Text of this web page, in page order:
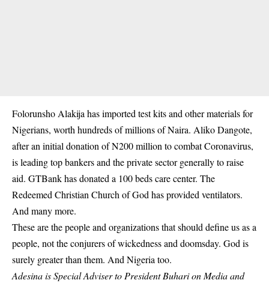
Folorunsho Alakija has imported test kits and other materials for
Nigerians, worth hundreds of millions of Naira. Aliko Dangote,
after an initial donation of N200 million to combat Coronavirus,
is leading top bankers and the private sector generally to raise
aid. GTBank has donated a 100 beds care center. The
Redeemed Christian Church of God has provided ventilators.
And many more.
These are the people and organizations that should define us as a
people, not the conjurers of wickedness and doomsday. God is
surely greater than them. And Nigeria too.
Adesina is Special Adviser to President Buhari on Media and